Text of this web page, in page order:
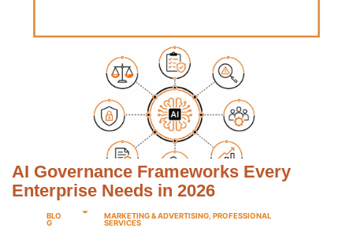
AI Governance Frameworks Every
Enterprise Needs in 2026
BLO
G
MARKETING & ADVERTISING ,PROFESSIONAL
SERVICES